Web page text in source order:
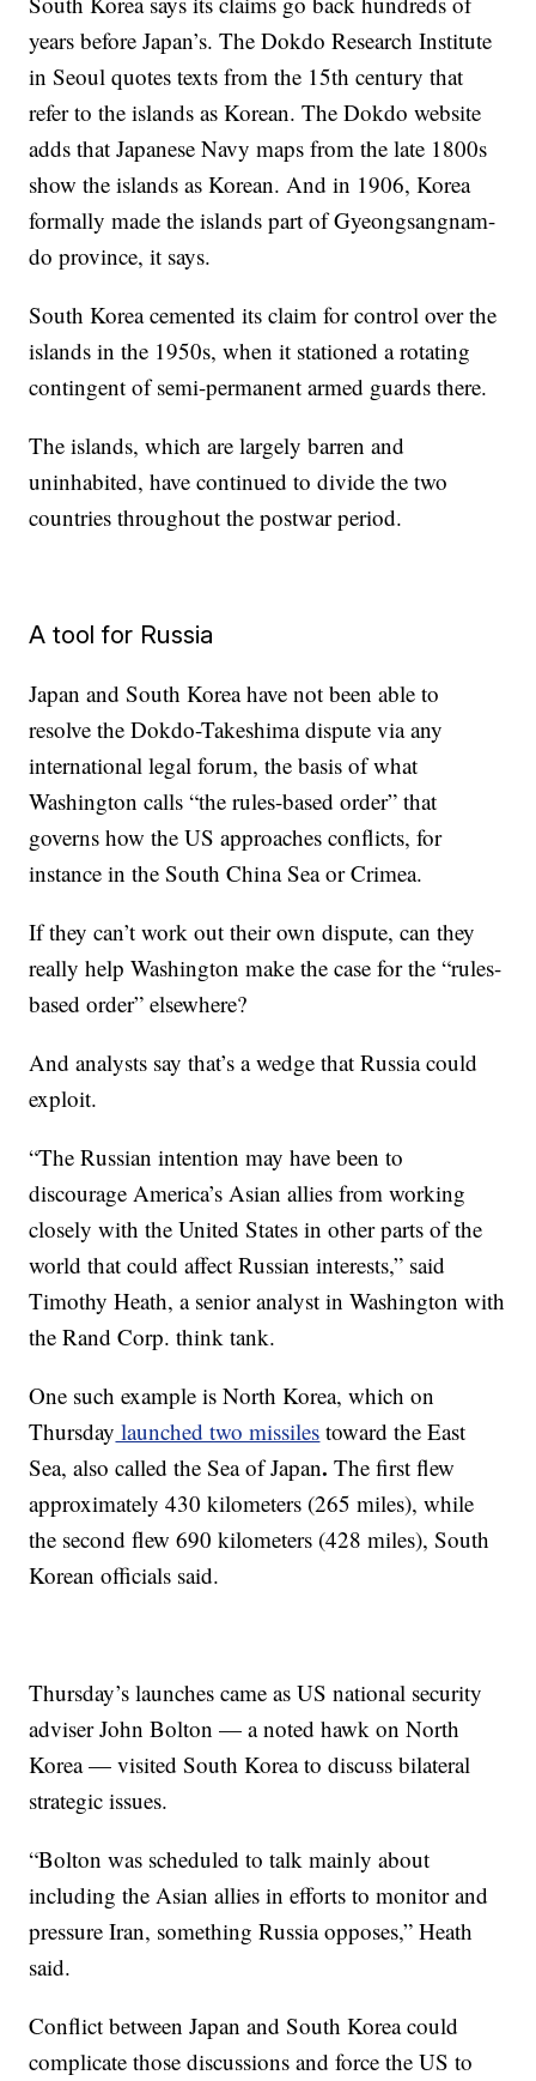
years before Japan’s. The Dokdo Research Institute
in Seoul quotes texts from the 15th century that
refer to the islands as Korean. The Dokdo website
adds that Japanese Navy maps from the late 1800s
show the islands as Korean. And in 1906, Korea
formally made the islands part of Gyeongsangnam-
do province, it says.
South Korea cemented its claim for control over the
islands in the 1950s, when it stationed a rotating
contingent of semi-permanent armed guards there.
The islands, which are largely barren and
uninhabited, have continued to divide the two
countries throughout the postwar period.
A tool for Russia
Japan and South Korea have not been able to
resolve the Dokdo-Takeshima dispute via any
international legal forum, the basis of what
Washington calls “the rules-based order” that
governs how the US approaches conflicts, for
instance in the South China Sea or Crimea.
If they can’t work out their own dispute, can they
really help Washington make the case for the “rules-
based order” elsewhere?
And analysts say that’s a wedge that Russia could
exploit.
“The Russian intention may have been to
discourage America’s Asian allies from working
closely with the United States in other parts of the
world that could affect Russian interests,” said
Timothy Heath, a senior analyst in Washington with
the Rand Corp. think tank.
One such example is North Korea, which on
Thursday launched two missiles toward the East
Sea, also called the Sea of Japan. The first flew
approximately 430 kilometers (265 miles), while
the second flew 690 kilometers (428 miles), South
Korean officials said.
Thursday’s launches came as US national security
adviser John Bolton — a noted hawk on North
Korea — visited South Korea to discuss bilateral
strategic issues.
“Bolton was scheduled to talk mainly about
including the Asian allies in efforts to monitor and
pressure Iran, something Russia opposes,” Heath
said.
Conflict between Japan and South Korea could
complicate those discussions and force the US to